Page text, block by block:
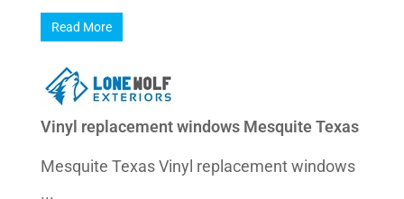
Read More
Vinyl replacement windows Mesquite Texas
Mesquite Texas Vinyl replacement windows
...